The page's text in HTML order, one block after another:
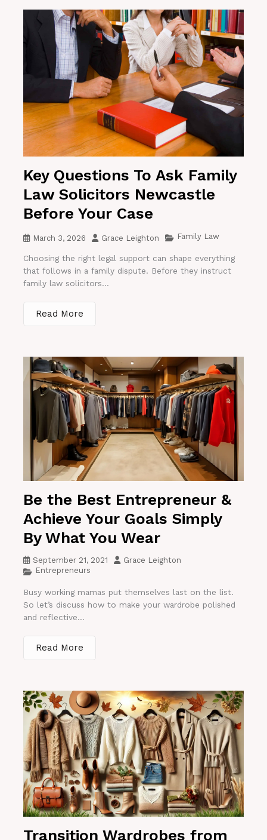
Key Questions To Ask Family
Law Solicitors Newcastle
Before Your Case
March 3, 2026 Grace Leighton Family Law
Choosing the right legal support can shape everything
that follows in a family dispute. Before they instruct
family law solicitors...
Read More
Be the Best Entrepreneur &
Achieve Your Goals Simply
By What You Wear
September 21, 2021
Grace Leighton
Entrepreneurs
Busy working mamas put themselves last on the list.
So let’s discuss how to make your wardrobe polished
and reflective...
Read More
Transition Wardrobes from